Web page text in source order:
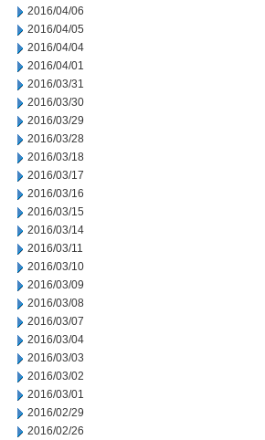
2016/04/06
2016/04/05
2016/04/04
2016/04/01
2016/03/31
2016/03/30
2016/03/29
2016/03/28
2016/03/18
2016/03/17
2016/03/16
2016/03/15
2016/03/14
2016/03/11
2016/03/10
2016/03/09
2016/03/08
2016/03/07
2016/03/04
2016/03/03
2016/03/02
2016/03/01
2016/02/29
2016/02/26